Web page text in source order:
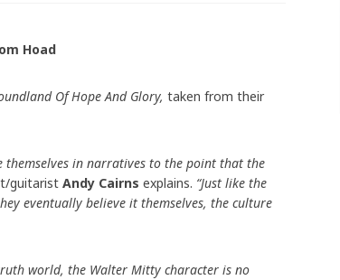
Hoad
Of Hope And Glory, taken from their
themselves in narratives to the point that the
guitarist Andy Cairns explains. “Just like the
eventually believe it themselves, the culture
world, the Walter Mitty character is no